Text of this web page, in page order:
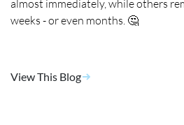
almost immediately, while others
weeks - or even months. 🤔
View This Blog